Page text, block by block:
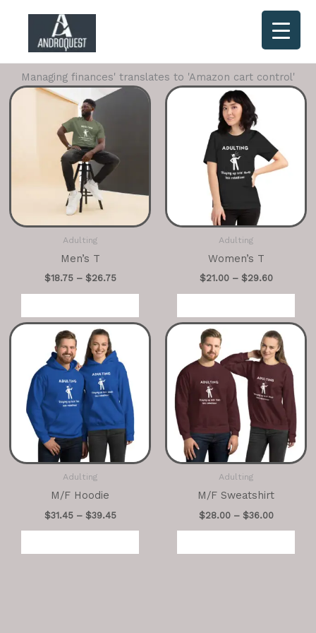
content
Managing finances' translates to 'Amazon cart control'
Adulting
Men’s T
$18.75– $26.75
Adulting
Women’s T
$21.00– $29.60
Adulting
M/F Hoodie
$31.45– $39.45
Adulting
M/F Sweatshirt
$28.00– $36.00